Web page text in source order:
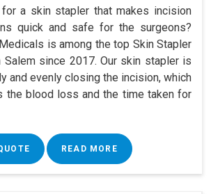
a skin stapler that makes incision
quick and safe for the surgeons?
is among the top Skin Stapler
Salem since 2017. Our skin stapler is
and evenly closing the incision, which
the blood loss and the time taken for
READ MORE